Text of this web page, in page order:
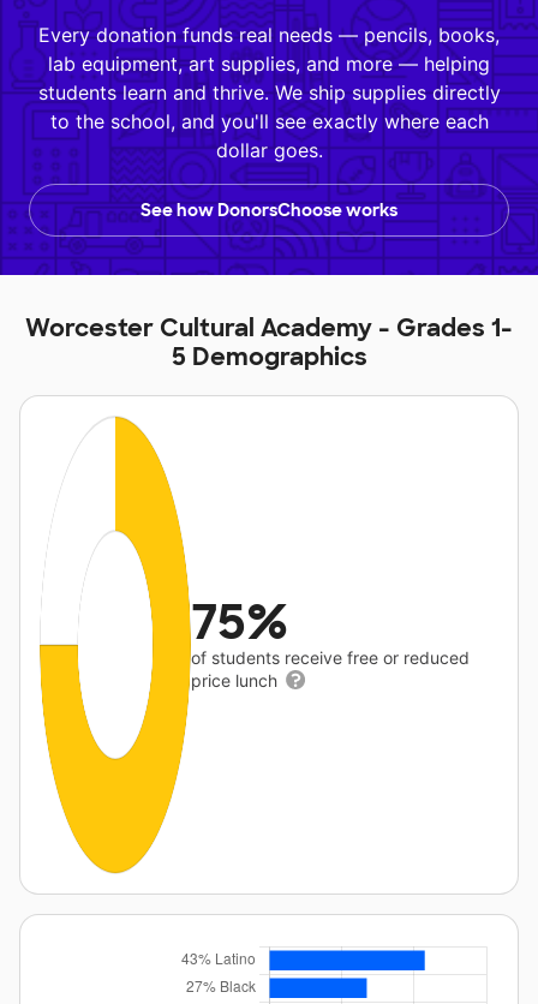
Every donation funds real needs — pencils, books,
lab equipment, art supplies, and more — helping
students learn and thrive. We ship supplies directly
to the school, and you'll see exactly where each
dollar goes.
See how DonorsChoose works
Worcester Cultural Academy - Grades 1-
5 Demographics
75%
of students receive free or reduced
price lunch